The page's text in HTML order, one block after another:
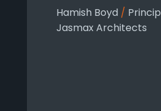
Hamish Boyd /
Jasmax Architects